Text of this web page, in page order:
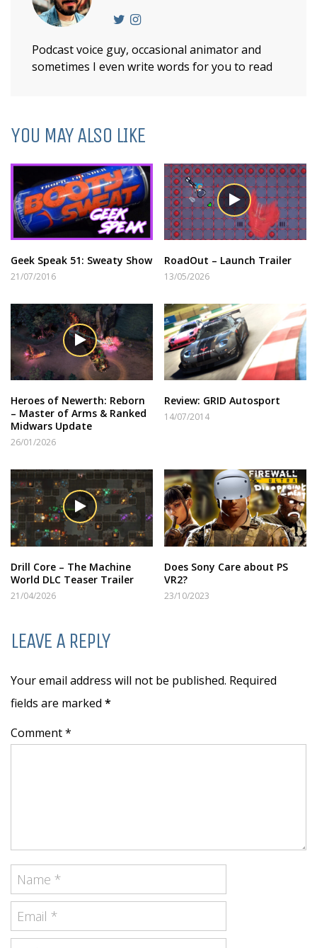
Podcast voice guy, occasional animator and
sometimes I even write words for you to read
YOU MAY ALSO LIKE
Geek Speak 51: Sweaty Show
21/07/2016
RoadOut – Launch Trailer
13/05/2026
Heroes of Newerth: Reborn
– Master of Arms & Ranked
Midwars Update
26/01/2026
Review: GRID Autosport
14/07/2014
Drill Core – The Machine
World DLC Teaser Trailer
21/04/2026
Does Sony Care about PS
VR2?
23/10/2023
LEAVE A REPLY
Your email address will not be published. Required
fields are marked *
Comment *